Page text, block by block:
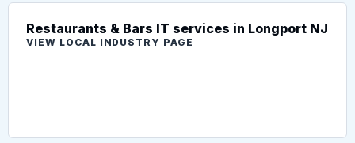
Restaurants & Bars IT services in Longport NJ
VIEW LOCAL INDUSTRY PAGE